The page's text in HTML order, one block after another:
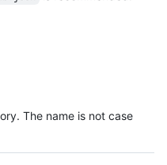
The name is not case